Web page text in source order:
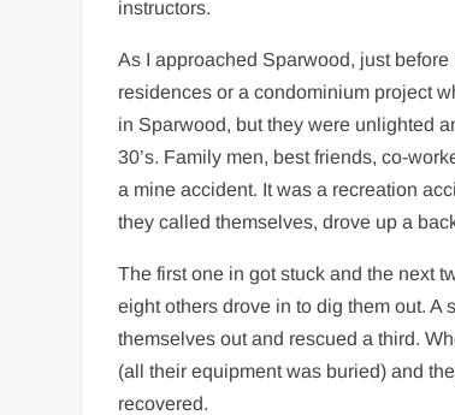
instructors.
As I approached Sparwood, just
residences or a condominium project
in Sparwood, but they were unlighted
30’s. Family men, best friends, co-
a mine accident. It was a recreation
they called themselves, drove up a
The first one in got stuck and the next
eight others drove in to dig them out.
themselves out and rescued a third.
(all their equipment was buried) and
recovered.